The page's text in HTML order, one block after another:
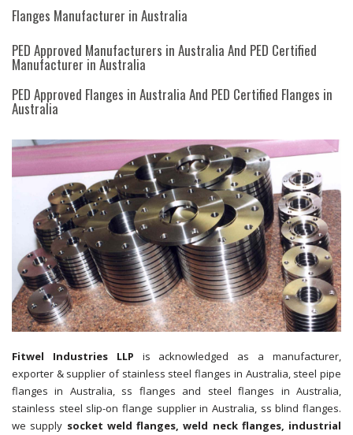
Flanges Manufacturer in Australia
PED Approved Manufacturers in Australia And PED Certified
Manufacturer in Australia
PED Approved Flanges in Australia And PED Certified Flanges in
Australia
Fitwel Industries LLP is acknowledged as a manufacturer,
exporter & supplier of stainless steel flanges in Australia, steel pipe
flanges in Australia, ss flanges and steel flanges in Australia,
stainless steel slip-on flange supplier in Australia, ss blind flanges.
we supply socket weld flanges, weld neck flanges, industrial